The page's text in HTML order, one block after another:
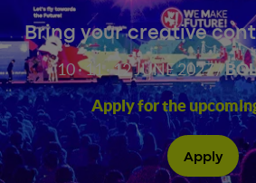
Bring your creative
10 · 11 · 12 JUNE 2027 /
Apply for the
Apply